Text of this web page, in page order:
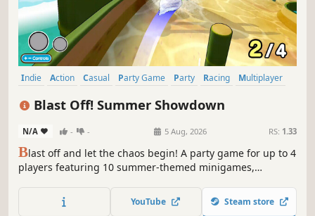
Indie Action Casual Party Game Party Racing
Multiplayer
Blast Off! Summer Showdown
N/A - - 5 Aug, 2026 RS: 1.33
Blast off and let the chaos begin! A party game for up to 4
players featuring 10 summer-themed minigames,
YouTube Steam store